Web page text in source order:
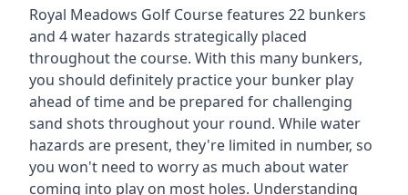
Royal Meadows Golf Coursefeatures 22 bunkers
and 4water hazards strategically placed
throughout the course. With this many bunkers,
you should definitely practice your bunker play
ahead of time and be prepared for challenging
sand shots throughout your round. While water
hazards are present, they're limited in number, so
you won't need to worry as much about water
coming into play on most holes. Understanding